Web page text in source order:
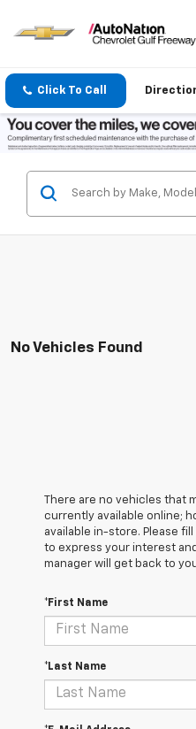
Click To Call
No Vehicles Found
There are no vehicles that
currently available online;
available in-store. Please
to express your interest
manager will get back to
*First Name
*Last Name